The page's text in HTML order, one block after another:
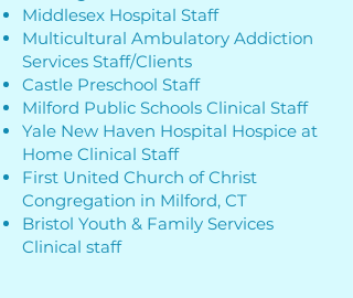
Middlesex Hospital Staff
Multicultural Ambulatory Addiction
Services Staff/Clients
Castle Preschool Staff
Milford Public Schools Clinical Staff
Yale New Haven Hospital Hospice at
Home Clinical Staff
First United Church of Christ
Congregation in Milford, CT
Bristol Youth & Family Services
Clinical staff